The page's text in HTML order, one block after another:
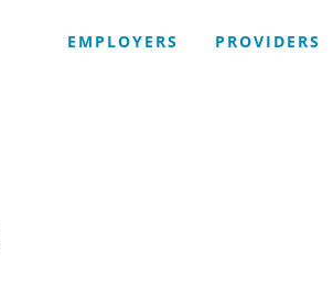
EMPLOYERS PROVIDERS